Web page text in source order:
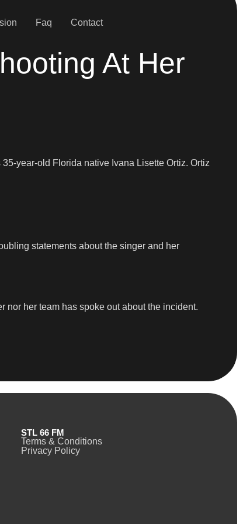
Faq Contact
At Her
year-old Florida native Ivana Lisette Ortiz. Ortiz
statements about the singer and her
nor her team has spoke out about the incident.
STL 66 FM
Terms & Conditions
Privacy Policy